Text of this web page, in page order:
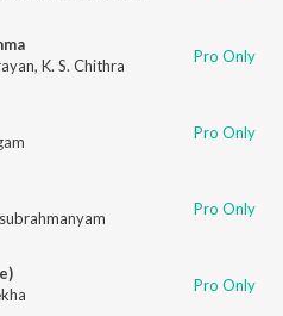
, K. S. Chithra Pro Only
Pro Only
Pro Only
Pro Only